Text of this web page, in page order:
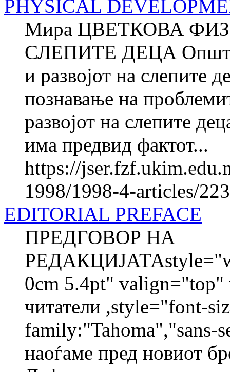
PHYSICAL
Мира ЦВЕТКОВА
СЛЕПИТЕ ДЕЦА Општа
и развојот на слепите
познавање на
развојот на слепите
има предвид фактот...
https://
1998/1998-4-articles/
EDITORIAL PREFACE
ПРЕДГОВОР НА
0cm 5.4pt"
читатели ,style="font-
family:"Tahoma","sans-
наоѓаме пред новиот